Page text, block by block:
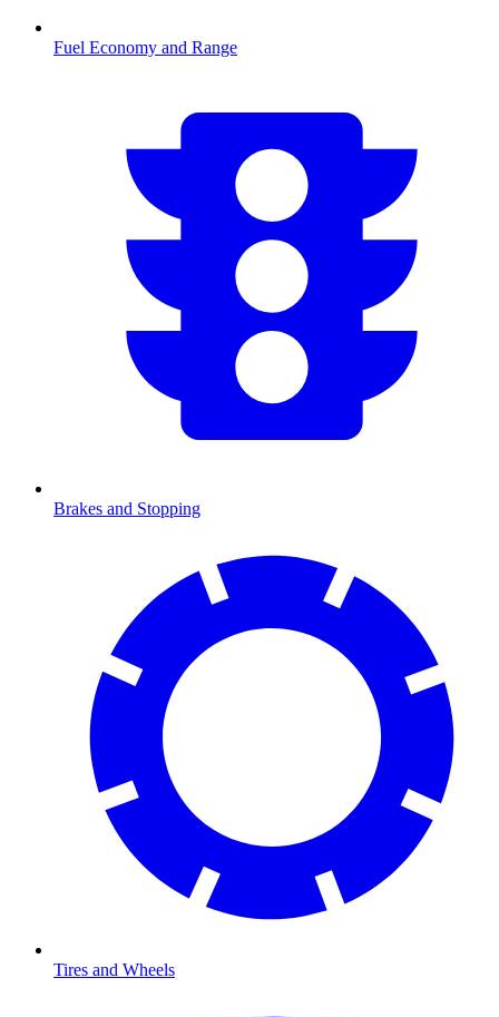
Fuel Economy and Range
Brakes and Stopping
Tires and Wheels